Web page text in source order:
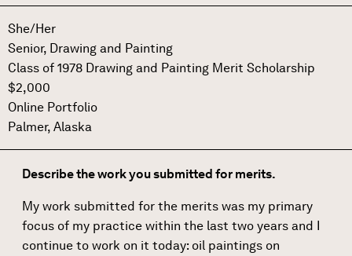
She/Her
Senior, Drawing and Painting
Class of 1978 Drawing and Painting Merit Scholarship
$2,000
Online Portfolio
Palmer, Alaska
Describe the work you submitted for merits.
My work submitted for the merits was my primary
focus of my practice within the last two years and I
continue to work on it today: oil paintings on